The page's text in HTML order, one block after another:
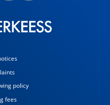
policy
fees